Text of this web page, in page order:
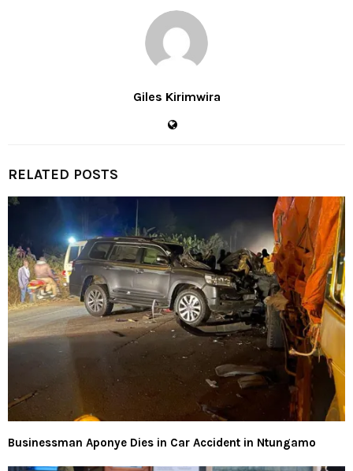
Giles Kirimwira
RELATED POSTS
Businessman Aponye Dies in Car Accident in Ntungamo